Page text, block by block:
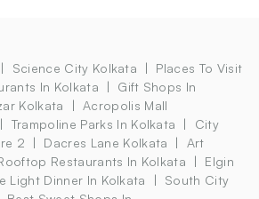
Science City Kolkata
Places To Visit
In Kolkata
Gift Shops In
Kolkata
Acropolis Mall
Trampoline Parks In Kolkata
City
2 Dacres Lane Kolkata
Art
Restaurants In Kolkata
Elgin
Light Dinner In Kolkata
South City